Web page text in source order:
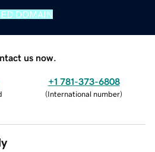
DOMAIN
us now.
+1 781-373-6808
(International number)